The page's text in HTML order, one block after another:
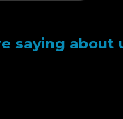
saying about